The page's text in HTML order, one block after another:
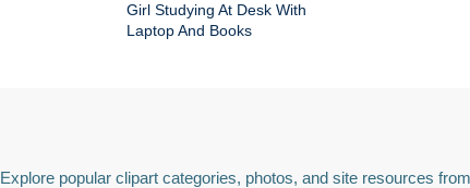
Girl Studying At Desk With
Laptop And Books
Explore popular clipart categories, photos, and site resources